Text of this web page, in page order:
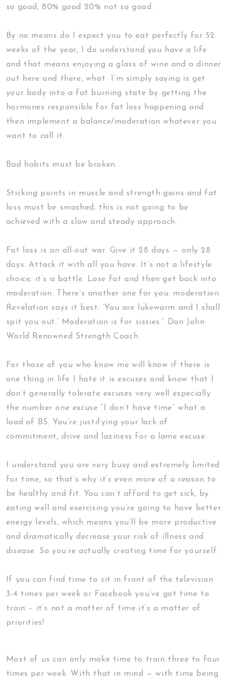
so good, 80% good 20% not so good.
By no means do I expect you to eat perfectly for 52
weeks of the year, I do understand you have a life
and that means enjoying a glass of wine and a dinner
out here and there, what I’m simply saying is get
your body into a fat burning state by getting the
hormones responsible for fat loss happening and
then implement a balance/moderation whatever you
want to call it.
Bad habits must be broken.
Sticking points in muscle and strength gains and fat
loss must be smashed; this is not going to be
achieved with a slow and steady approach.
Fat loss is an all-out war. Give it 28 days — only 28
days. Attack it with all you have. It’s not a lifestyle
choice; it’s a battle. Lose fat and then get back into
moderation. There’s another one for you: moderation.
Revelation says it best: ‘You are lukewarm and I shall
spit you out.’ Moderation is for sissies.” Dan John
World Renowned Strength Coach.
For those of you who know me will know if there is
one thing in life I hate it is excuses and know that I
don’t generally tolerate excuses very well especially
the number one excuse “I don’t have time” what a
load of BS. You’re justifying your lack of
commitment, drive and laziness for a lame excuse.
I understand you are very busy and extremely limited
for time, so that’s why it’s even more of a reason to
be healthy and fit. You can’t afford to get sick, by
eating well and exercising you’re going to have better
energy levels, which means you’ll be more productive
and dramatically decrease your risk of illness and
disease. So you’re actually creating time for yourself.
If you can find time to sit in front of the television
3-4 times per week or Facebook you’ve got time to
train – it’s not a matter of time it’s a matter of
priorities!
Most of us can only make time to train three to four
times per week. With that in mind — with time being